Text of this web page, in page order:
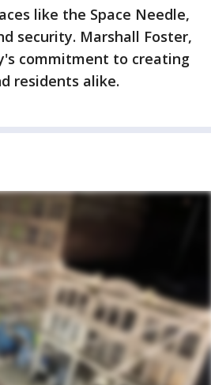
like the Space Needle,
security. Marshall Foster,
commitment to creating
residents alike.